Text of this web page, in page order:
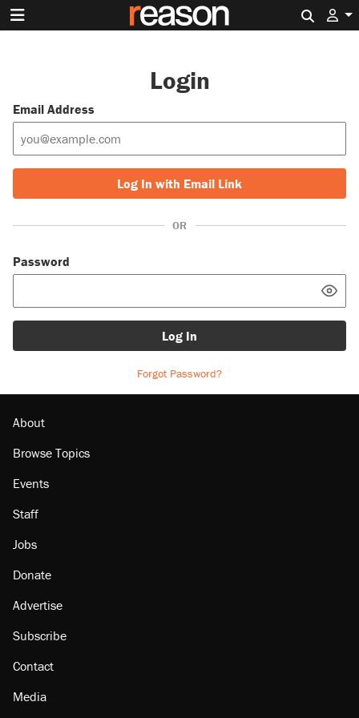
Login
Email Address
Log In with Email Link
OR
Password
Log In
Forgot Password?
About
Browse Topics
Events
Staff
Jobs
Donate
Advertise
Subscribe
Contact
Media